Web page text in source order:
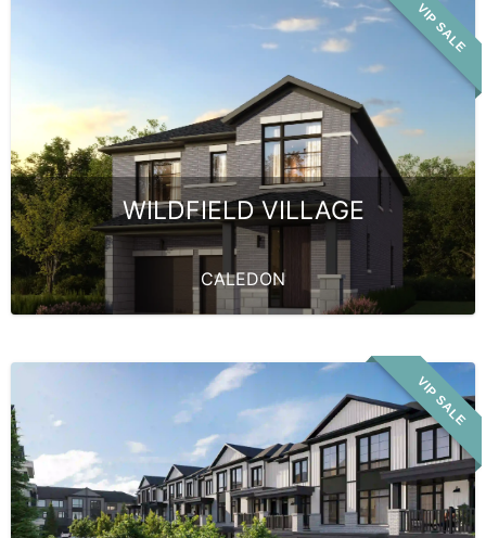
VIP SALE
WILDFIELD VILLAGE
CALEDON
VIP SALE